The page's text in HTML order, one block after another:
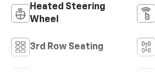
Heated Steering
Wheel
3rd Row Seating